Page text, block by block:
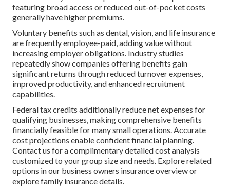
featuring broad access or reduced out-of-pocket costs
generally have higher premiums.
Voluntary benefits such as dental, vision, and life insurance
are frequently employee-paid, adding value without
increasing employer obligations. Industry studies
repeatedly show companies offering benefits gain
significant returns through reduced turnover expenses,
improved productivity, and enhanced recruitment
capabilities.
Federal tax credits additionally reduce net expenses for
qualifying businesses, making comprehensive benefits
financially feasible for many small operations. Accurate
cost projections enable confident financial planning.
Contact us for a complimentary detailed cost analysis
customized to your group size and needs. Explore related
options in our business owners insurance overview or
explore family insurance details.